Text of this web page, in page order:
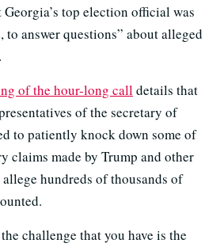
top election official was
answer questions” about alleged
of the hour-long calldetails that
of the secretary of
to patiently knock down some of
claims made by Trump and other
hundreds of thousands of
challenge that you have is the